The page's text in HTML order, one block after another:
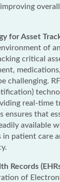
for Asset
of
critical
challenging.
real-time
ensures that
available
in patient care
Records
of